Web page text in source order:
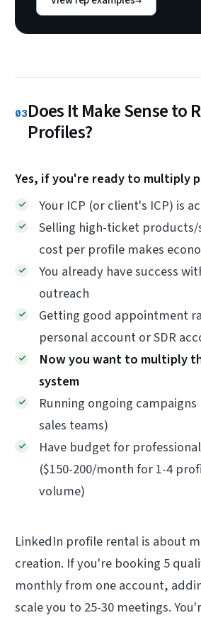
03Does It Make Sense to
Profiles?
Yes, if you're ready to multiply
Your ICP (or client's ICP) is
Selling high-ticket products/
cost per profile makes
You already have success
outreach
Getting good appointment
personal account or SDR
Now you want to multiply
system
Running ongoing campaigns
sales teams)
Have budget for
($150-200/month for 1-4
volume)
LinkedIn profile rental is about
creation. If you're booking 5
monthly from one account,
scale you to 25-30 meetings.